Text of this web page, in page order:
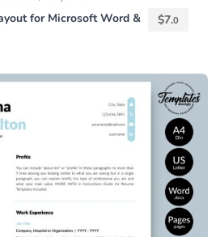
for Microsoft Word &
$7.0